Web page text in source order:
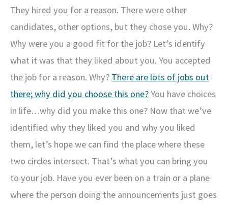
They hired you for a reason. There were other
candidates, other options, but they chose you. Why?
Why were you a good fit for the job? Let’s identify
what it was that they liked about you. You accepted
the job for a reason. Why? There are lots of jobs out
there; why did you choose this one?You have choices
in life…why did you make this one? Now that we’ve
identified why they liked you and why you liked
them, let’s hope we can find the place where these
two circles intersect. That’s what you can bring you
to your job. Have you ever been on a train or a plane
where the person doing the announcements just goes